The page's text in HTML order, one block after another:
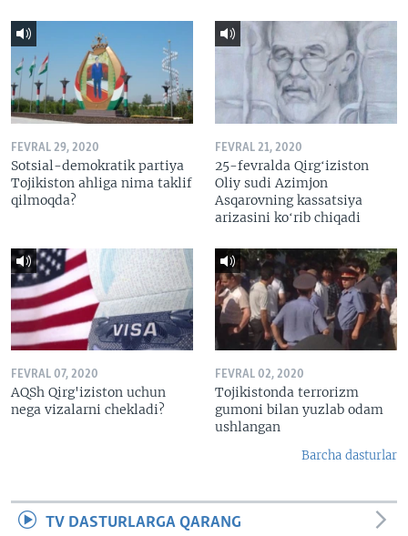
FEVRAL 29, 2020
Sotsial-demokratik partiya
Tojikiston ahliga nima taklif
qilmoqda?
FEVRAL 21, 2020
25-fevralda Qirgʻiziston
Oliy sudi Azimjon
Asqarovning kassatsiya
arizasini koʻrib chiqadi
FEVRAL 07, 2020
AQSh Qirg'iziston uchun
nega vizalarni chekladi?
FEVRAL 02, 2020
Tojikistonda terrorizm
gumoni bilan yuzlab odam
ushlangan
Barcha dasturlar
TV DASTURLARGA QARANG